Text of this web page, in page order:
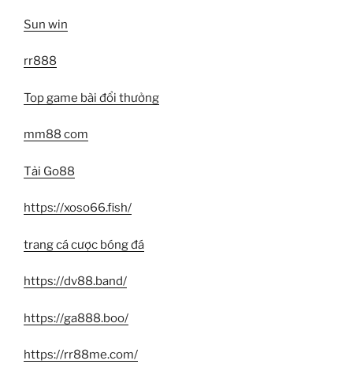
Sun win
rr888
Top game bài đổi thưởng
mm88 com
Tải Go88
https://xoso66.fish/
trang cá cược bóng đá
https://dv88.band/
https://ga888.boo/
https://rr88me.com/